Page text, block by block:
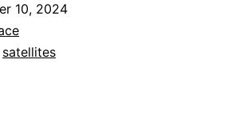
10, 2024
satellites